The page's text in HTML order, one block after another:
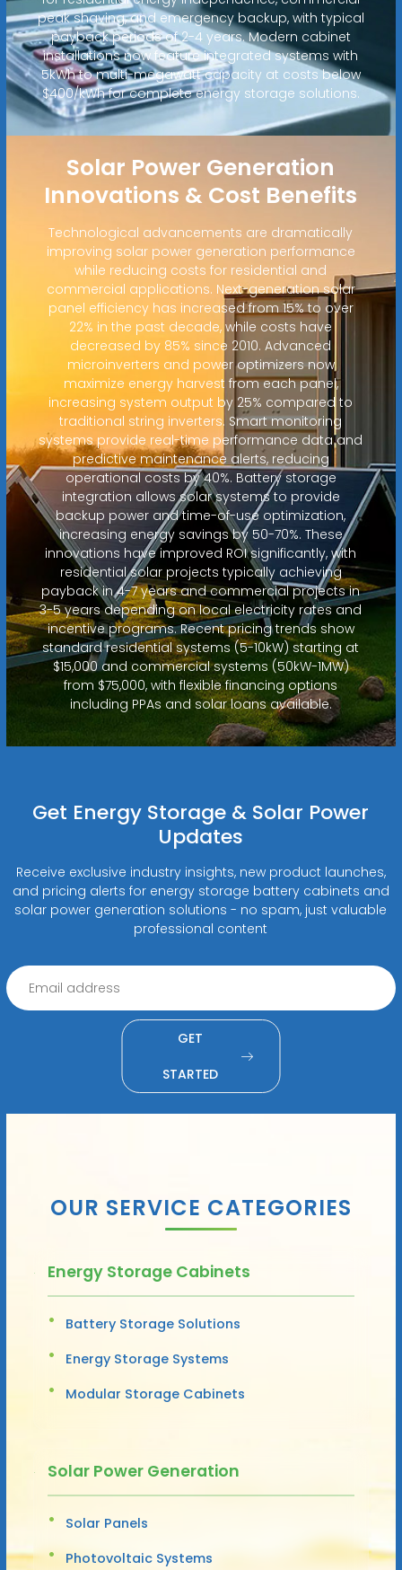
peak shaving, and emergency backup, with typical
payback periods of 2-4 years. Modern cabinet
installations now feature integrated systems with
5kWh to multi-megawatt capacity at costs below
$400/kWh for complete energy storage solutions.
Solar Power Generation
Innovations & Cost Benefits
Technological advancements are dramatically
improving solar power generation performance
while reducing costs for residential and
commercial applications. Next-generation solar
panel efficiency has increased from 15% to over
22% in the past decade, while costs have
decreased by 85% since 2010. Advanced
microinverters and power optimizers now
maximize energy harvest from each panel,
increasing system output by 25% compared to
traditional string inverters. Smart monitoring
systems provide real-time performance data and
predictive maintenance alerts, reducing
operational costs by 40%. Battery storage
integration allows solar systems to provide
backup power and time-of-use optimization,
increasing energy savings by 50-70%. These
innovations have improved ROI significantly, with
residential solar projects typically achieving
payback in 4-7 years and commercial projects in
3-5 years depending on local electricity rates and
incentive programs. Recent pricing trends show
standard residential systems (5-10kW) starting at
$15,000 and commercial systems (50kW-1MW)
from $75,000, with flexible financing options
including PPAs and solar loans available.
Get Energy Storage & Solar Power
Updates
Receive exclusive industry insights, new product launches,
and pricing alerts for energy storage battery cabinets and
solar power generation solutions - no spam, just valuable
professional content
GET
STARTED
OUR SERVICE CATEGORIES
Energy Storage Cabinets
Battery Storage Solutions
Energy Storage Systems
Modular Storage Cabinets
Solar Power Generation
Solar Panels
Photovoltaic Systems